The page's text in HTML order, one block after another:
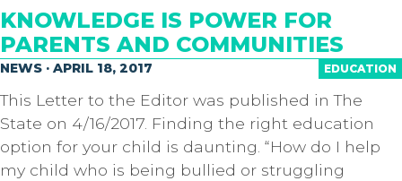
KNOWLEDGE IS POWER FOR
PARENTS AND COMMUNITIES
EDUCATION
NEWS · APRIL 18, 2017
This Letter to the Editor was published in The
State on 4/16/2017. Finding the right education
option for your child is daunting. “How do I help
my child who is being bullied or struggling